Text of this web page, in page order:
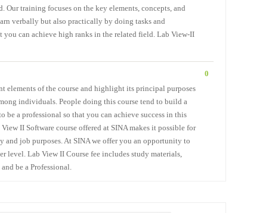
Our training focuses on the key elements, concepts, and
verbally but also practically by doing tasks and
you can achieve high ranks in the related field. Lab View-II
elements of the course and highlight its principal purposes
individuals. People doing this course tend to build a
a professional so that you can achieve success in this
II Software course offered at SINA makes it possible for
job purposes. At SINA we offer you an opportunity to
level. Lab View II Course fee includes study materials,
be a Professional.
0